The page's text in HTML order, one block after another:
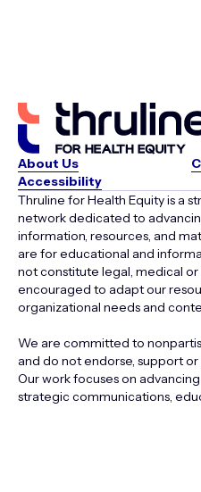
About Us
Accessibility
Thruline for Health Equity is a
network dedicated to
information, resources, and
are for educational and
not constitute legal, medical or
encouraged to adapt our
organizational needs and
We are committed to
and do not endorse, support
Our work focuses on
strategic communications,